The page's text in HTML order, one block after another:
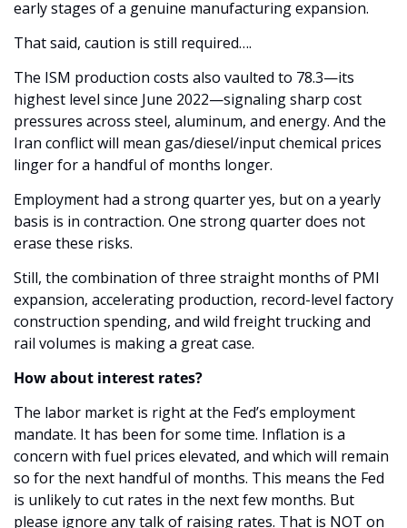
early stages of a genuine manufacturing expansion.
That said, caution is still required….
The ISM production costs also vaulted to 78.3—its
highest level since June 2022—signaling sharp cost
pressures across steel, aluminum, and energy. And the
Iran conflict will mean gas/diesel/input chemical prices
linger for a handful of months longer.
Employment had a strong quarter yes, but on a yearly
basis is in contraction. One strong quarter does not
erase these risks.
Still, the combination of three straight months of PMI
expansion, accelerating production, record-level factory
construction spending, and wild freight trucking and
rail volumes is making a great case.
How about interest rates?
The labor market is right at the Fed’s employment
mandate. It has been for some time. Inflation is a
concern with fuel prices elevated, and which will remain
so for the next handful of months. This means the Fed
is unlikely to cut rates in the next few months. But
please ignore any talk of raising rates. That is NOT on